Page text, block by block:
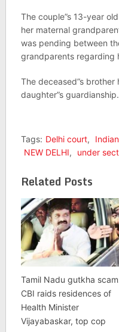
The couple”s 13-year
her maternal
was pending between
grandparents regarding
The deceased”s
daughter”s guardianship.
Tags: Delhi court,
NEW DELHI, under
Related Posts
Tamil Nadu gutkha
CBI raids residences of
Health Minister
Vijayabaskar, top cop